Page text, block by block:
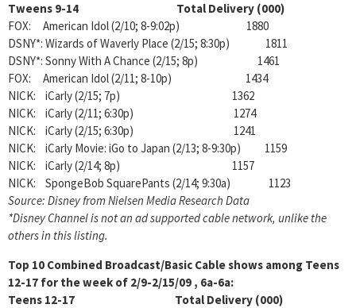
Tweens 9-14 Total Delivery (000)
FOX: American Idol (2/10; 8-9:02p) 1880
DSNY*: Wizards of Waverly Place (2/15; 8:30p) 1811
DSNY*: Sonny With A Chance (2/15; 8p) 1461
FOX: American Idol (2/11; 8-10p) 1434
NICK: iCarly (2/15; 7p) 1362
NICK: iCarly (2/11; 6:30p) 1274
NICK: iCarly (2/15; 6:30p) 1241
NICK: iCarly Movie: iGo to Japan (2/13; 8-9:30p) 1159
NICK: iCarly (2/14; 8p) 1157
NICK: SpongeBob SquarePants (2/14; 9:30a) 1123
Source: Disney from Nielsen Media Research Data
*Disney Channel is not an ad supported cable network, unlike the
others in this listing.
Top 10 Combined Broadcast/Basic Cable shows among Teens
12-17 for the week of 2/9-2/15/09 , 6a-6a:
Teens 12-17 Total Delivery (000)